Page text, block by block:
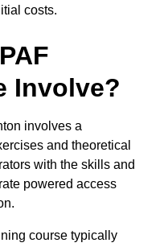
costs.
Involve?
involves a
and theoretical
with the skills and
powered access
course typically